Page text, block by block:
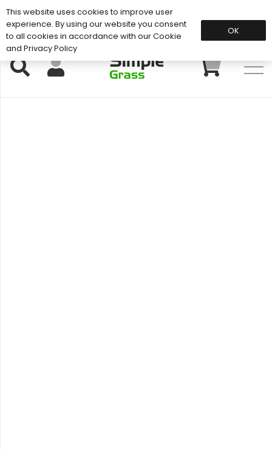
Support: 01883 672 101
This website uses cookies to improve user
experience. By using our website you consent
to all cookies in accordance with our Cookie
and Privacy Policy
OK